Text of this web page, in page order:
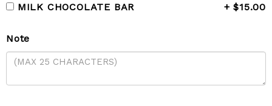
+ $15.00
MILK CHOCOLATE BAR
Note